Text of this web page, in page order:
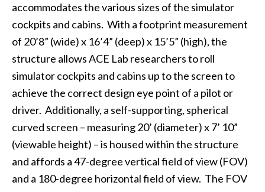
accommodates the various sizes of the simulator
cockpits and cabins. With a footprint measurement
of 20’8” (wide) x 16’4” (deep) x 15’5” (high), the
structure allows ACE Lab researchers to roll
simulator cockpits and cabins up to the screen to
achieve the correct design eye point of a pilot or
driver. Additionally, a self-supporting, spherical
curved screen – measuring 20’ (diameter) x 7’ 10”
(viewable height) – is housed within the structure
and affords a 47-degree vertical field of view (FOV)
and a 180-degree horizontal field of view. The FOV